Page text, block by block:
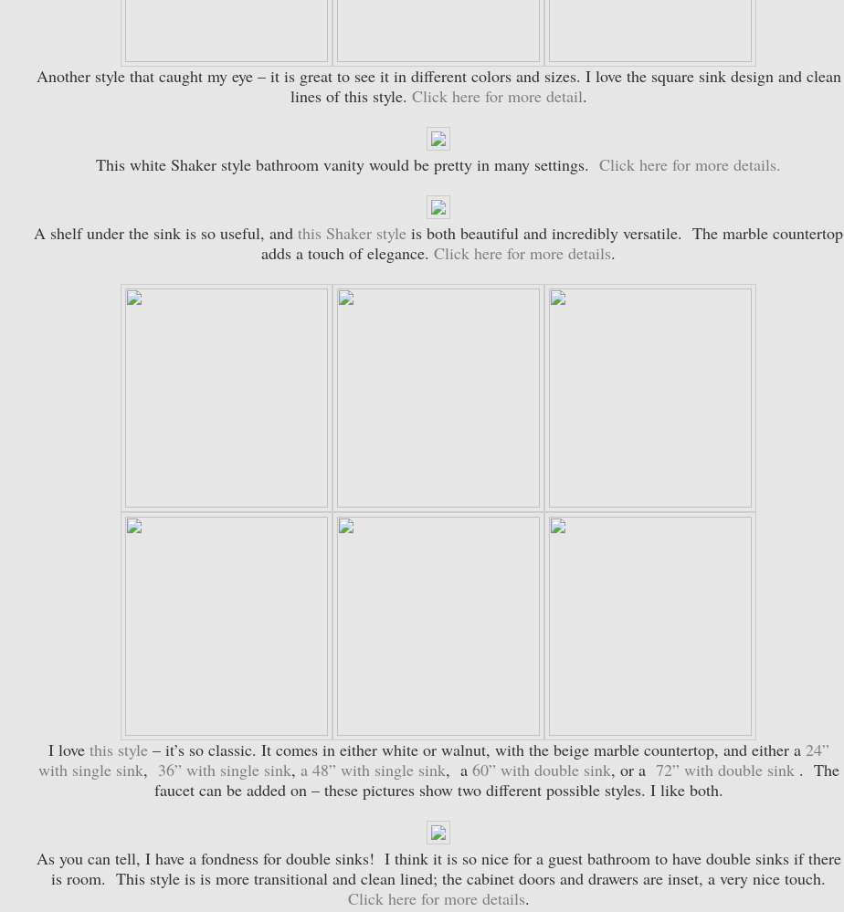
Another style that caught my eye – it is great to see it in different colors and sizes. I love the square sink design and clean
lines of this style. Click here for more detail.
This white Shaker style bathroom vanity would be pretty in many settings. Click here for more details.
A shelf under the sink is so useful, and this Shaker style is both beautiful and incredibly versatile. The marble countertop
adds a touch of elegance. Click here for more details.
I love this style– it’s so classic. It comes in either white or walnut, with the beige marble countertop, and either a 24”
with single sink, 36” with single sink, a 48” with single sink, a 60” with double sink, or a 72” with double sink. The
faucet can be added on – these pictures show two different possible styles. I like both.
As you can tell, I have a fondness for double sinks! I think it is so nice for a guest bathroom to have double sinks if there
is room. This style is is more transitional and clean lined; the cabinet doors and drawers are inset, a very nice touch.
Click here for more details.